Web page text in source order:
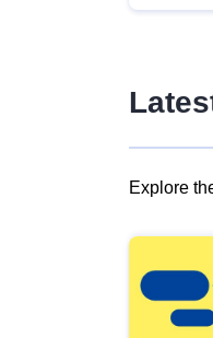
Explore
results
view
Latest